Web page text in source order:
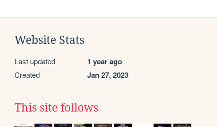
Website Stats
Last updated 1 year ago
Created Jan 27, 2023
This site follows